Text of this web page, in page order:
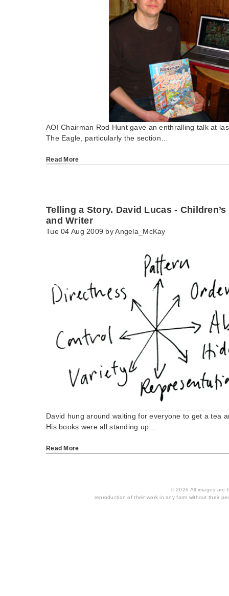
AOI Chairman Rod Hunt gave an enthralling talk at
The Eagle, particularly the section…
Read More
Telling a Story. David Lucas -
and Writer
Tue 04 Aug 2009 byAngela_McKay
David hung around waiting for everyone to get a tea
His books were all standing up…
Read More
© 2026 All images are
reproduction of their work in any form without their